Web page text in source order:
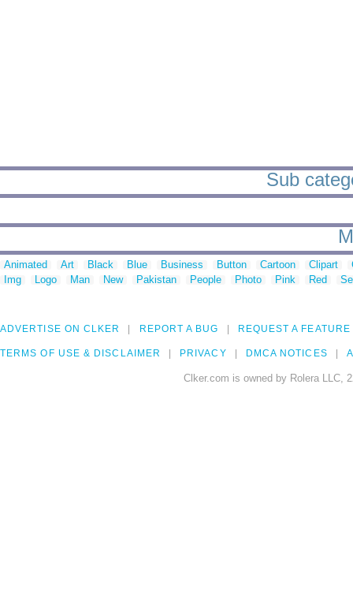
Sub
Animated Art Black Blue Business Button Cartoon Clipart
Img
Logo Man New Pakistan People Photo Pink Red
ADVERTISE ON CLKER REPORT A BUG REQUEST A FEATURE
TERMS OF USE & DISCLAIMER PRIVACY DMCA NOTICES
Clker.com is owned by Rolera LLC,